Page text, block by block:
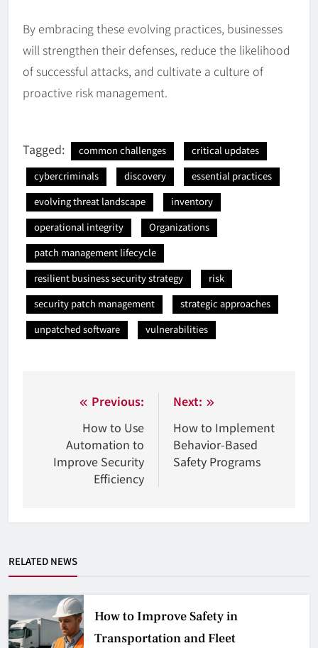
By embracing these evolving practices, businesses
will strengthen their defenses, reduce the likelihood
of successful attacks, and cultivate a culture of
proactive risk management.
Tagged: common challenges
critical updates
cybercriminals
discovery
essential practices
evolving threat landscape
inventory
operational integrity
Organizations
patch management lifecycle
resilient business security strategy
risk
security patch management
strategic approaches
unpatched software
vulnerabilities
Nawigacja
wpisu
Previous:
How to Use
Automation to
Improve Security
Efficiency
Next:
How to Implement
Behavior-Based
Safety Programs
RELATED NEWS
How to Improve Safety in
Transportation and Fleet